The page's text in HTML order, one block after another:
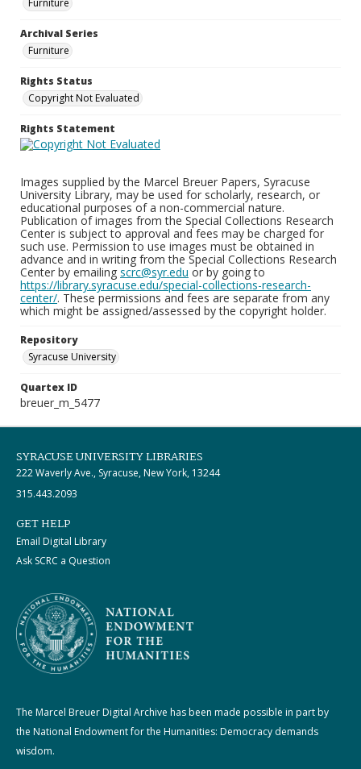
Furniture
Archival Series
Furniture
Rights Status
Copyright Not Evaluated
Rights Statement
Images supplied by the Marcel Breuer Papers, Syracuse
University Library, may be used for scholarly, research, or
educational purposes of a non-commercial nature.
Publication of images from the Special Collections Research
Center is subject to approval and fees may be charged for
such use. Permission to use images must be obtained in
advance and in writing from the Special Collections Research
Center by emailing scrc@syr.edu or by going to
https://library.syracuse.edu/special-collections-research-
center/. These permissions and fees are separate from any
which might be assigned/assessed by the copyright holder.
Repository
Syracuse University
Quartex ID
breuer_m_5477
SYRACUSE UNIVERSITY LIBRARIES
222 Waverly Ave., Syracuse, New York, 13244
315.443.2093
GET HELP
Email Digital Library
Ask SCRC a Question
The Marcel Breuer Digital Archive has been made possible in part by
the National Endowment for the Humanities: Democracy demands
wisdom.